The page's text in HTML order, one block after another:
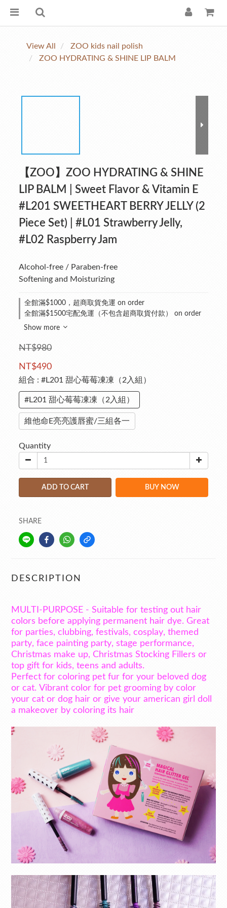
View All
ZOO kids nail polish
ZOO HYDRATING & SHINE LIP BALM
【ZOO】ZOO HYDRATING & SHINE
LIP BALM | Sweet Flavor & Vitamin E
#L201 SWEETHEART BERRY JELLY (2
Piece Set) | #L01 Strawberry Jelly,
#L02 Raspberry Jam
Alcohol-free / Paraben-free
Softening and Moisturizing
全館滿$1000，超商取貨免運 on order
全館滿$1500宅配免運（不包含超商取貨付款） on order
Show more
NT$980
NT$490
組合 : #L201 甜心莓莓凍凍（2入組）
#L201 甜心莓莓凍凍（2入組）
維他命E亮亮護唇蜜/三組各一
Quantity
ADD TO CART BUY NOW
SHARE
DESCRIPTION
MULTI-PURPOSE - Suitable for testing out hair
colors before applying permanent hair dye. Great
for parties, clubbing, festivals, cosplay, themed
party, face painting party, stage performance,
Christmas make up, Christmas Stocking Fillers or
top gift for kids, teens and adults.
Perfect for coloring pet fur for your beloved dog
or cat. Vibrant color for pet grooming by color
your cat or dog hair or give your american girl doll
a makeover by coloring its hair